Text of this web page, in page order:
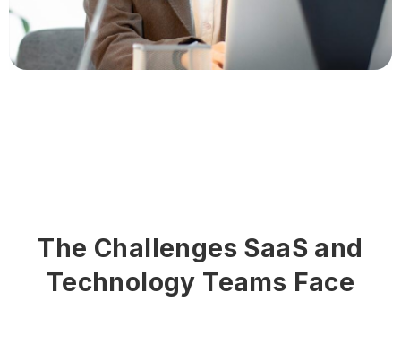
The Challenges SaaS and
Technology Teams Face